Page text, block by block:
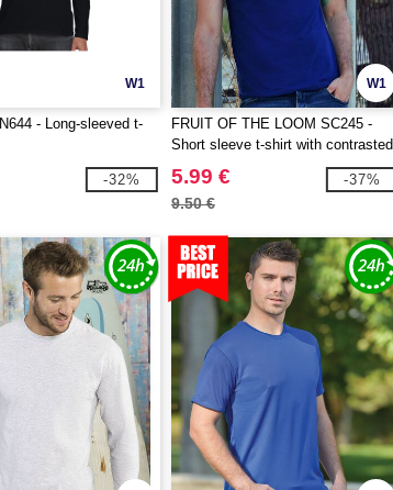
W1
- Long-sleeved t-
-32%
W1
FRUIT OF THE LOOM SC245 -
Short sleeve t-shirt with contrasted
ribs
5.99 €
9.50 €
-37%